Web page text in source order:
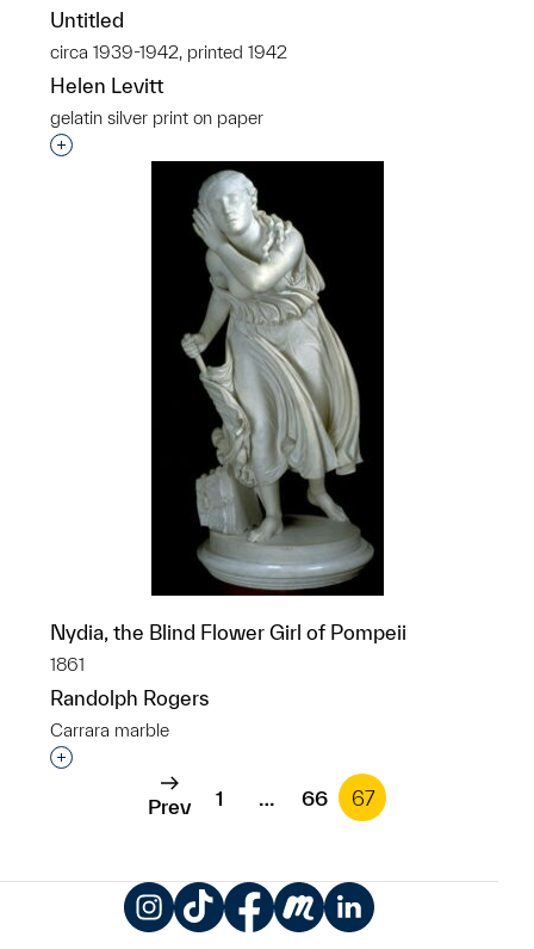
Untitled
circa 1939-1942, printed 1942
Helen Levitt
gelatin silver print on paper
Interested in adding this object to a group?
Nydia, the Blind Flower Girl of Pompeii
1861
Randolph Rogers
Carrara marble
Interested in adding this object to a group?
Prev 1 … 66 67